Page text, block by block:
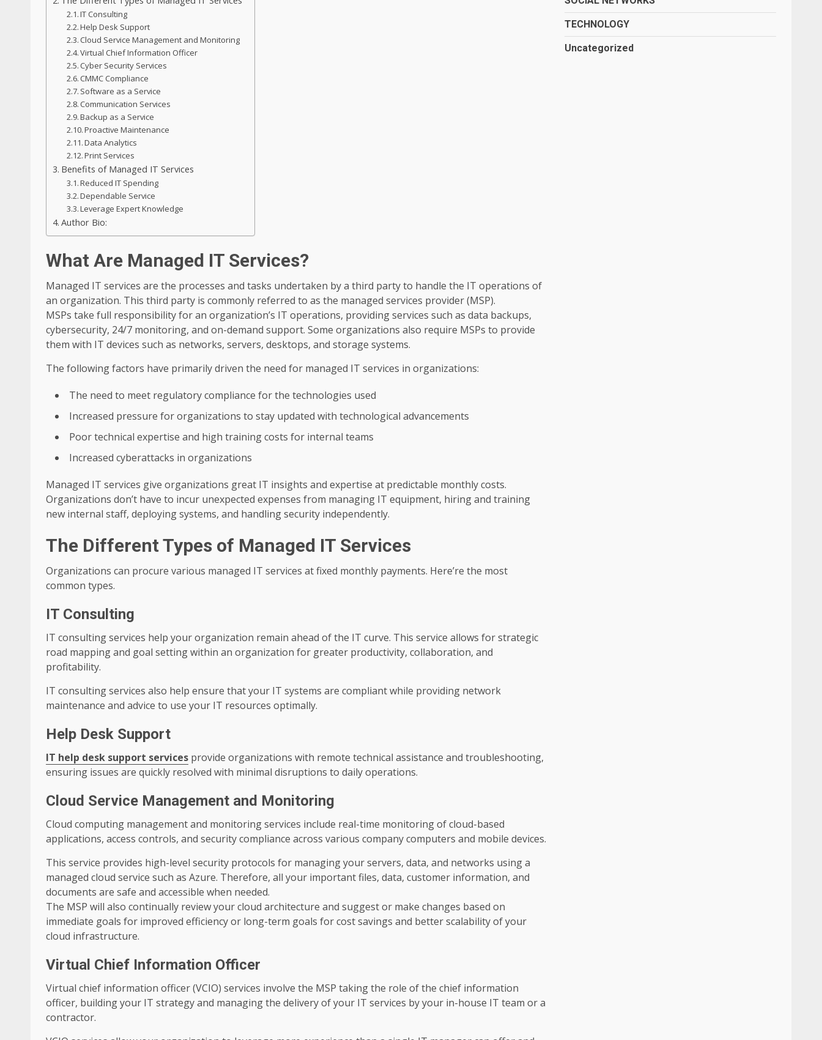
IT Consulting
Help Desk Support
Cloud Service Management and Monitoring
Virtual Chief Information Officer
Cyber Security Services
CMMC Compliance
Software as a Service
Communication Services
Backup as a Service
Proactive Maintenance
Data Analytics
Print Services
Benefits of Managed IT Services
Reduced IT Spending
Dependable Service
Leverage Expert Knowledge
Author Bio:
What Are Managed IT Services?
Managed IT services are the processes and tasks undertaken by a third party to handle the IT operations of
an organization. This third party is commonly referred to as the managed services provider (MSP).
MSPs take full responsibility for an organization’s IT operations, providing services such as data backups,
cybersecurity, 24/7 monitoring, and on-demand support. Some organizations also require MSPs to provide
them with IT devices such as networks, servers, desktops, and storage systems.
The following factors have primarily driven the need for managed IT services in organizations:
The need to meet regulatory compliance for the technologies used
Increased pressure for organizations to stay updated with technological advancements
Poor technical expertise and high training costs for internal teams
Increased cyberattacks in organizations
Managed IT services give organizations great IT insights and expertise at predictable monthly costs.
Organizations don’t have to incur unexpected expenses from managing IT equipment, hiring and training
new internal staff, deploying systems, and handling security independently.
The Different Types of Managed IT Services
Organizations can procure various managed IT services at fixed monthly payments. Here’re the most
common types.
IT Consulting
IT consulting services help your organization remain ahead of the IT curve. This service allows for strategic
road mapping and goal setting within an organization for greater productivity, collaboration, and
profitability.
IT consulting services also help ensure that your IT systems are compliant while providing network
maintenance and advice to use your IT resources optimally.
Help Desk Support
IT help desk support services provide organizations with remote technical assistance and troubleshooting,
ensuring issues are quickly resolved with minimal disruptions to daily operations.
Cloud Service Management and Monitoring
Cloud computing management and monitoring services include real-time monitoring of cloud-based
applications, access controls, and security compliance across various company computers and mobile devices.
This service provides high-level security protocols for managing your servers, data, and networks using a
managed cloud service such as Azure. Therefore, all your important files, data, customer information, and
documents are safe and accessible when needed.
The MSP will also continually review your cloud architecture and suggest or make changes based on
immediate goals for improved efficiency or long-term goals for cost savings and better scalability of your
cloud infrastructure.
Virtual Chief Information Officer
Virtual chief information officer (VCIO) services involve the MSP taking the role of the chief information
officer, building your IT strategy and managing the delivery of your IT services by your in-house IT team or a
contractor.
TECHNOLOGY
Uncategorized